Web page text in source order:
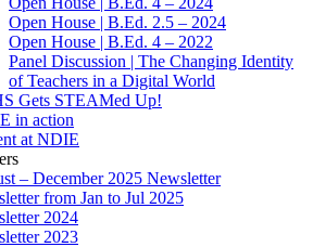
Open House | B.Ed. 2.5 – 2024
Open House | B.Ed. 4 – 2022
Panel Discussion | The Changing Identity
of Teachers in a Digital World
Gets STEAMed Up!
in action
at NDIE
– December 2025 Newsletter
from Jan to Jul 2025
2024
2023